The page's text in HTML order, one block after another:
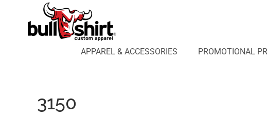
APPAREL & ACCESSORIES
PROMOTIONAL
3150
APPAREL & ACCESSORIES
PROMOTIONAL PRODUCTS
APPAREL DESIGN LAB
AFFILIATE WEBSTORES
LOGIN